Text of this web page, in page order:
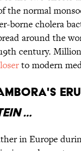
the normal
borne cholera
around the
century.
to modern
...
in Europe